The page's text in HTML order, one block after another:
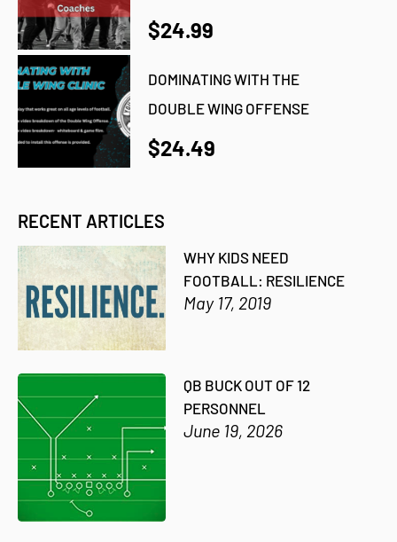
$24.99
DOMINATING WITH THE
DOUBLE WING OFFENSE
$24.49
RECENT ARTICLES
WHY KIDS NEED
FOOTBALL: RESILIENCE
May 17, 2019
QB BUCK OUT OF 12
PERSONNEL
June 19, 2026